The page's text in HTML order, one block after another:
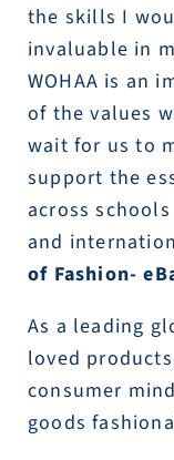
the skills I
invaluable in
WOHAA is an
of the values
wait for us to
support the
across
and
of Fashion-
As a leading
loved
consumer
goods